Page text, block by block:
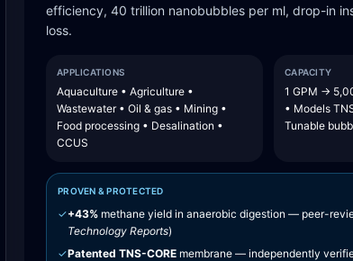
efficiency, 40 trillion nanobubbles per ml, drop-in
loss.
APPLICATIONS
Aquaculture • Agriculture •
Wastewater • Oil & gas • Mining •
Food processing • Desalination •
CCUS
CAPACITY
1 GPM →
• Models
Tunable
PROVEN & PROTECTED
✓+43% methane yield in anaerobic digestion — peer-
Technology Reports)
✓Patented TNS-CORE membrane — independently